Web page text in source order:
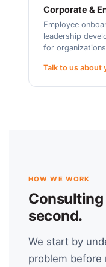
Corporate &
Employee
leadership
for
Talk to us about
HOW WE WORK
second.
We start by
problem before